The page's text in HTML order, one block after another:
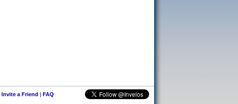
Invite a Friend | FAQ